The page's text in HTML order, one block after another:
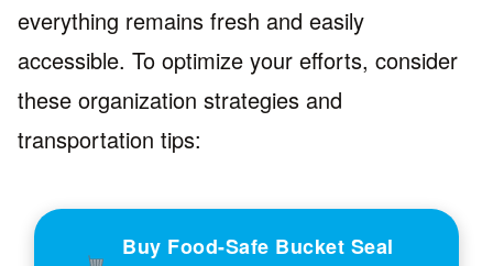
everything remains fresh and easily
accessible. To optimize your efforts, consider
these organization strategies and
transportation tips:
Buy Food-Safe Bucket Seal